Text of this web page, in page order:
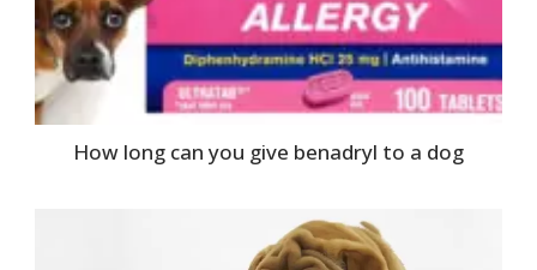
How long can you give benadryl to a dog